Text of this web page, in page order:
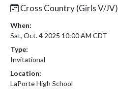
Cross Country (Girls V/JV)
When:
Sat, Oct. 4 2025 10:00 AM CDT
Type:
Invitational
Location:
LaPorte High School